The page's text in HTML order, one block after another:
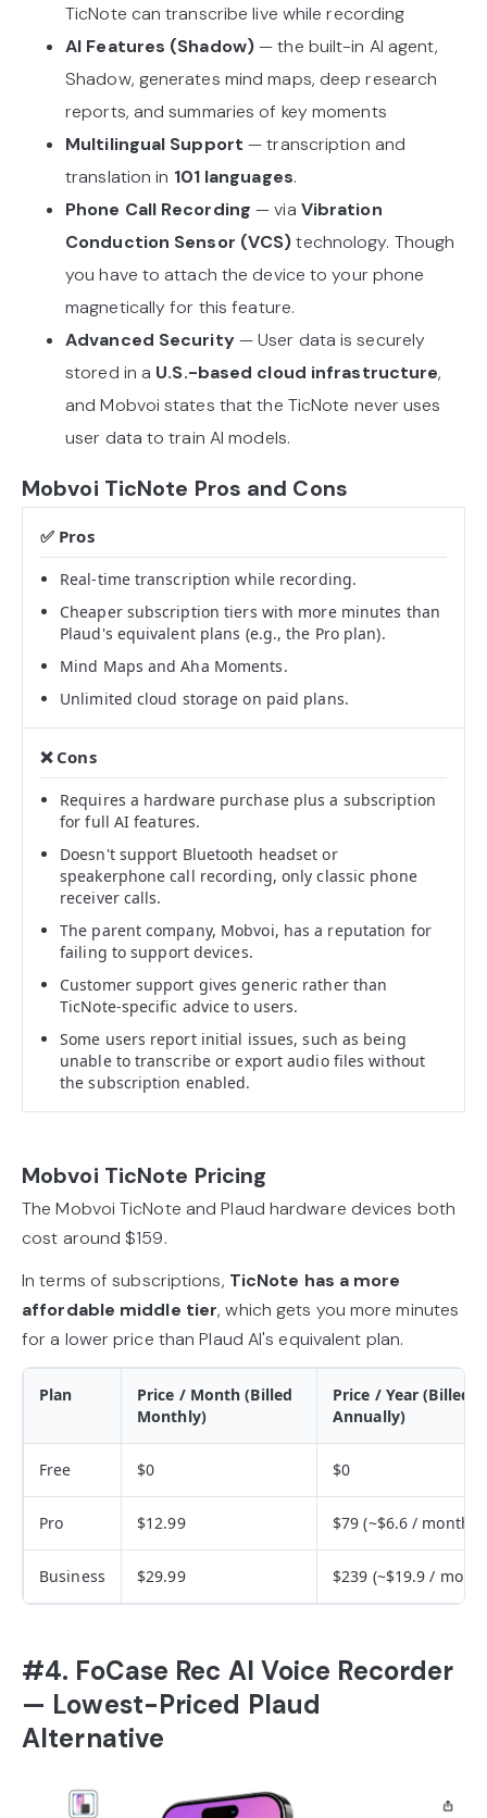
TicNote can transcribe live while recording
AI Features (Shadow)— the built-in AI agent,
Shadow, generates mind maps, deep research
reports, and summaries of key moments
Multilingual Support— transcription and
translation in 101 languages.
Phone Call Recording— via Vibration
Conduction Sensor (VCS)technology. Though
you have to attach the device to your phone
magnetically for this feature.
Advanced Security— User data is securely
stored in a U.S.-based cloud infrastructure,
and Mobvoi states that the TicNote never uses
user data to train AI models.
Mobvoi TicNote Pros and Cons
Real-time transcription while recording.
Cheaper subscription tiers with more minutes than
Plaud's equivalent plans (e.g., the Pro plan).
Mind Maps and Aha Moments.
Unlimited cloud storage on paid plans.
Requires a hardware purchase plus a subscription
for full AI features.
Doesn't support Bluetooth headset or
speakerphone call recording, only classic phone
receiver calls.
The parent company, Mobvoi, has a reputation for
failing to support devices.
Customer support gives generic rather than
TicNote-specific advice to users.
Some users report initial issues, such as being
unable to transcribe or export audio files without
the subscription enabled.
Mobvoi TicNote Pricing
The Mobvoi TicNote and Plaud hardware devices both
cost around $159.
In terms of subscriptions, TicNote has a more
affordable middle tier, which gets you more minutes
for a lower price than Plaud AI's equivalent plan.
Plan
Price / Month (Billed
Monthly)
Price / Year (Billed
Annually)
Free $0 $0
Pro $12.99 $79 (~$6.6 / month)
Business $29.99 $239 (~$19.9 /
#4. FoCase Rec AI Voice Recorder
— Lowest-Priced Plaud
Alternative